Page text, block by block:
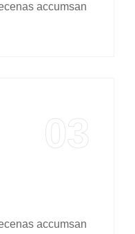
accumsan
03
accumsan